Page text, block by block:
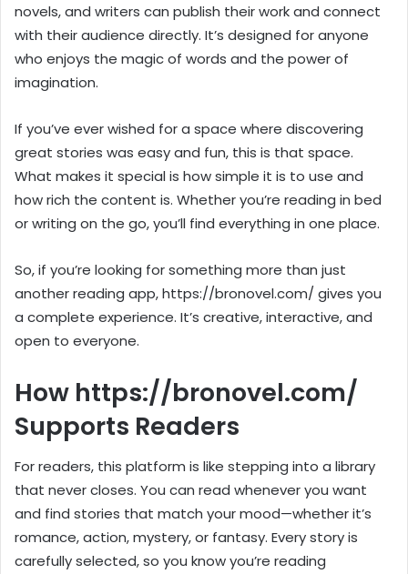
novels, and writers can publish their work and connect
with their audience directly. It’s designed for anyone
who enjoys the magic of words and the power of
imagination.
If you’ve ever wished for a space where discovering
great stories was easy and fun, this is that space.
What makes it special is how simple it is to use and
how rich the content is. Whether you’re reading in bed
or writing on the go, you’ll find everything in one place.
So, if you’re looking for something more than just
another reading app, https://bronovel.com/ gives you
a complete experience. It’s creative, interactive, and
open to everyone.
How https://bronovel.com/
Supports Readers
For readers, this platform is like stepping into a library
that never closes. You can read whenever you want
and find stories that match your mood—whether it’s
romance, action, mystery, or fantasy. Every story is
carefully selected, so you know you’re reading